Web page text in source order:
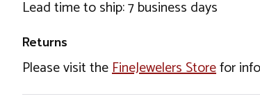
Lead time to ship: 7 business days
Returns
Please visit theFineJewelers Storefor